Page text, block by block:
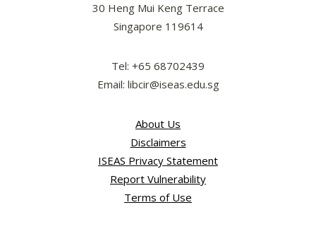
30 Heng Mui Keng Terrace
Singapore 119614
Tel: +65 68702439
Email: libcir@iseas.edu.sg
About Us
Disclaimers
ISEAS Privacy Statement
Report Vulnerability
Terms of Use